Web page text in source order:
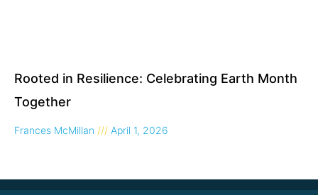
Rooted in Resilience: Celebrating Earth Month
Together
Frances McMillan April 1, 2026